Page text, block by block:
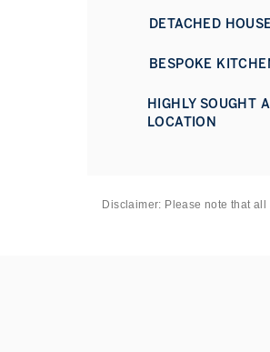
DETACHED
BESPOKE
HIGHLY SOUGHT
LOCATION
Disclaimer: Please note that